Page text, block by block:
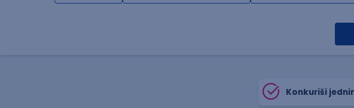
Konkuriši